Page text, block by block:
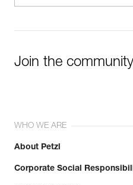
Join the
WHO WE ARE
About Petzl
Corporate Social